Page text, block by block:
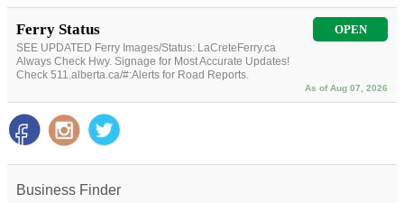
Ferry Status OPEN
SEE UPDATED Ferry Images/Status: LaCreteFerry.ca
Always Check Hwy. Signage for Most Accurate Updates!
Check 511.alberta.ca/#:Alerts for Road Reports.
As of Aug 07, 2026
Business Finder